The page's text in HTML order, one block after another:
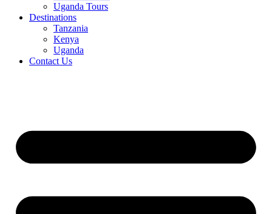
Uganda Tours
Destinations
Tanzania
Kenya
Uganda
Contact Us